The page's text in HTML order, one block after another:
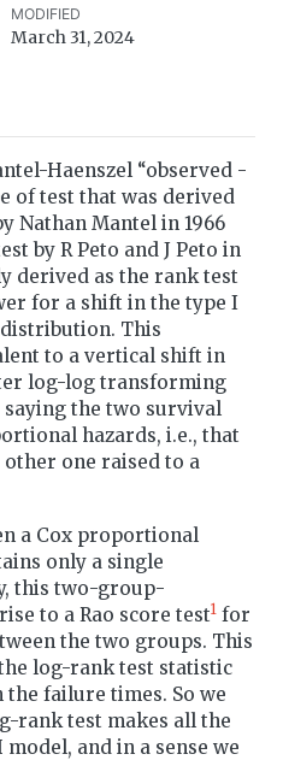
MODIFIED
March 31, 2024
Haenszel “observed -
of test that was derived
Nathan Mantel in 1966
by R Peto and J Peto in
derived as the rank test
for a shift in the type I
This
to a vertical shift in
log-log transforming
the two survival
hazards, i.e., that
one raised to a
a Cox proportional
only a single
this two-group-
to a Rao score test1for
the two groups. This
log-rank test statistic
failure times. So we
rank test makes all the
and in a sense we